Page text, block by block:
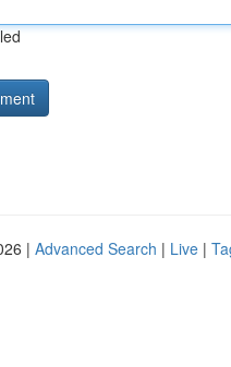
| Advanced Search | Live |